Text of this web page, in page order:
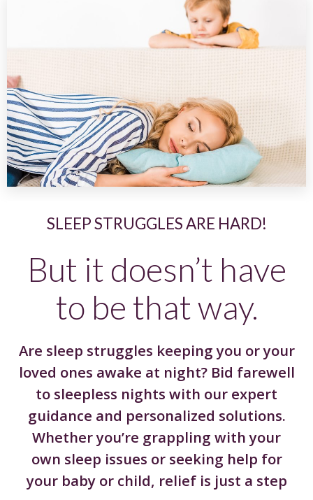
SLEEP STRUGGLES ARE HARD!
But it doesn’t have
to be that way.
Are sleep struggles keeping you or your
loved ones awake at night? Bid farewell
to sleepless nights with our expert
guidance and personalized solutions.
Whether you’re grappling with your
own sleep issues or seeking help for
your baby or child, relief is just a step